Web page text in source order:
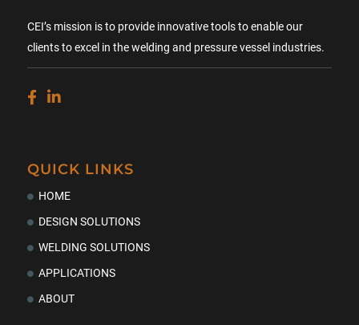
CEI’s mission is to provide innovative tools to enable our
clients to excel in the welding and pressure vessel industries.
QUICK LINKS
HOME
DESIGN SOLUTIONS
WELDING SOLUTIONS
APPLICATIONS
ABOUT